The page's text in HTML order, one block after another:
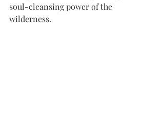
soul-cleansing power of the
wilderness.